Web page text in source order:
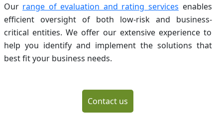
Our range of evaluation and rating services enables
efficient oversight of both low-risk and business-
critical entities. We offer our extensive experience to
help you identify and implement the solutions that
best fit your business needs.
Contact us